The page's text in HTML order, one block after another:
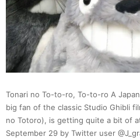
Tonari no To-to-ro, To-to-ro A
big fan of the classic Studio Ghibli
no Totoro), is getting quite a bit of
September 29 by Twitter user